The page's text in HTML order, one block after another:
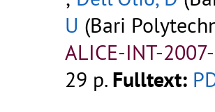
U (Bari
ALICE-INT-
29 p. Fulltext: